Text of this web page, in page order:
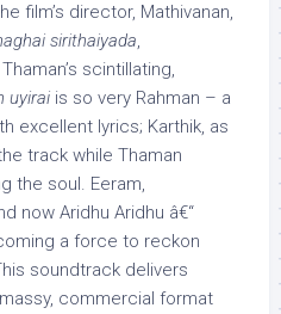
film’s director, Mathivanan,
sirithaiyada,
scintillating,
uyirai is so very Rahman – a
excellent lyrics; Karthik, as
track while Thaman
the soul. Eeram,
now Aridhu Aridhu â€“
a force to reckon
soundtrack delivers
commercial format